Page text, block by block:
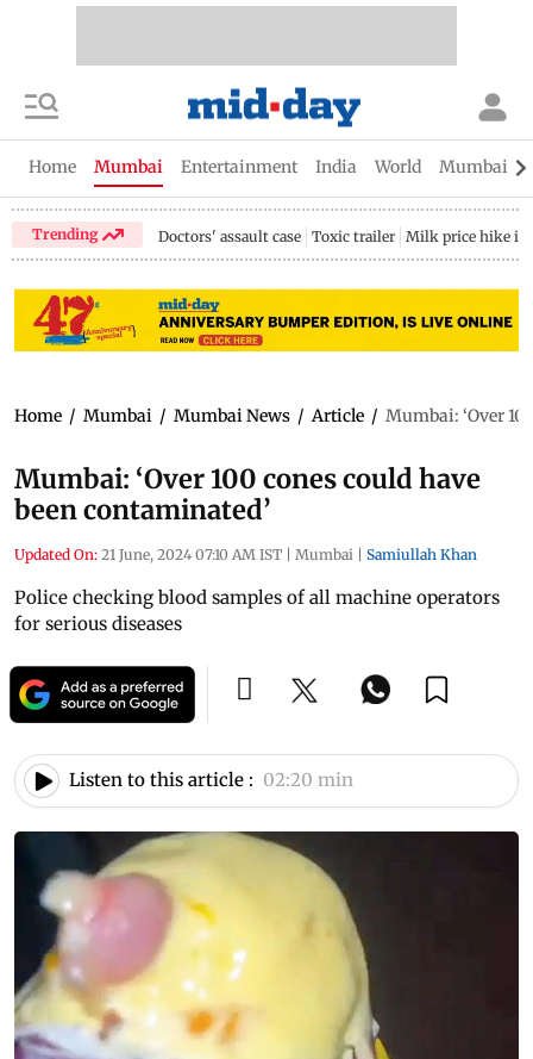
Home Mumbai Entertainment India World Mumbai
Trending Doctors' assault case Toxic trailer Milk price hike in
Home / Mumbai / Mumbai News / Article / Mumbai: ‘Over
Mumbai: ‘Over 100 cones could have
been contaminated’
Updated On: 21 June, 2024 07:10 AM IST | Mumbai | Samiullah Khan
Police checking blood samples of all machine operators
for serious diseases
Listen to this article : 02:20 min